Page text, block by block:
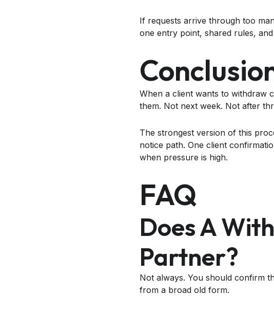
If requests arrive through too
one entry point, shared rules,
When a client wants to withdraw
them. Not next week. Not after
The strongest version of this
notice path. One client
when pressure is high.
FAQ
Does A
Partner?
Not always. You should confirm
from a broad old form.